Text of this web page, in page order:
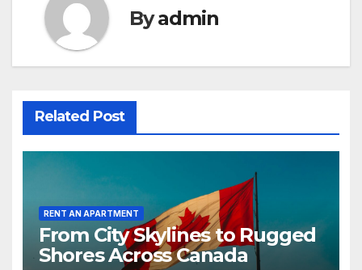
Byadmin
Related Post
RENT AN APARTMENT
From City Skylines to Rugged
Shores Across Canada